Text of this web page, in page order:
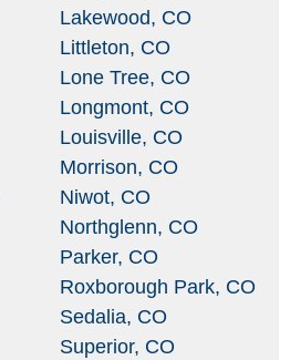
Lakewood, CO
Littleton, CO
Lone Tree, CO
Longmont, CO
Louisville, CO
Morrison, CO
Niwot, CO
Northglenn, CO
Parker, CO
Roxborough Park, CO
Sedalia, CO
Superior, CO